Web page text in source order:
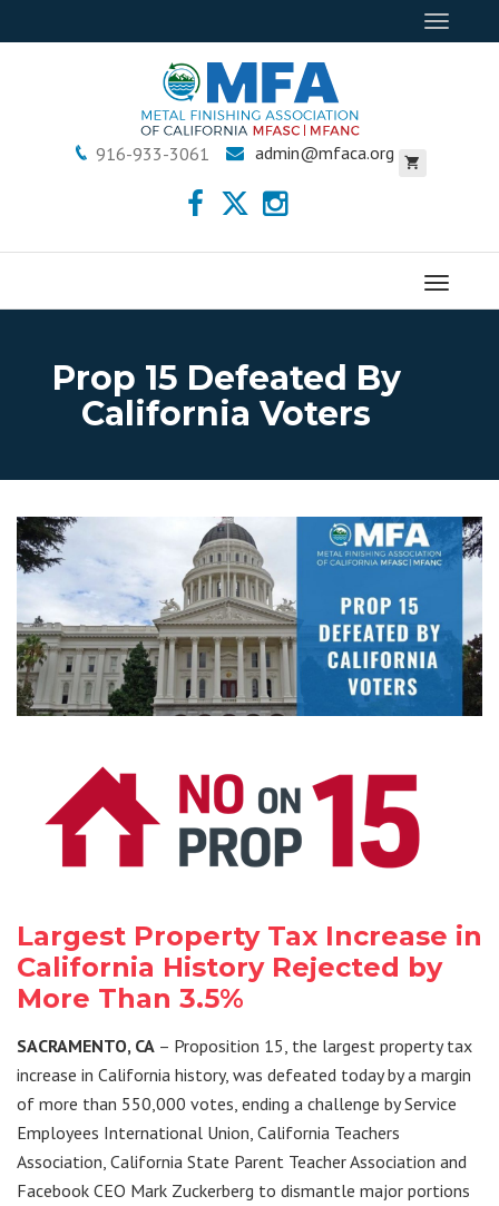
Toggle
916-933-3061 admin@mfaca.org
Menu
Prop 15 Defeated By
California Voters
Largest Property Tax Increase in
California History Rejected by
More Than 3.5%
SACRAMENTO, CA – Proposition 15, the largest property tax
increase in California history, was defeated today by a margin
of more than 550,000 votes, ending a challenge by Service
Employees International Union, California Teachers
Association, California State Parent Teacher Association and
Facebook CEO Mark Zuckerberg to dismantle major portions